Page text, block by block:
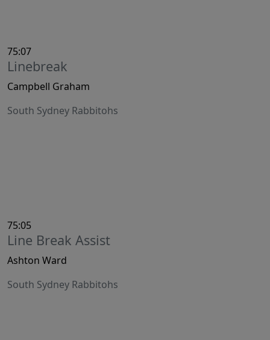
75:07
Linebreak
Campbell Graham
South Sydney Rabbitohs
75:05
Line Break Assist
Ashton Ward
South Sydney Rabbitohs